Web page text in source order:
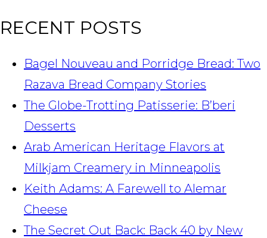
RECENT POSTS
Bagel Nouveau and Porridge Bread: Two
Razava Bread Company Stories
The Globe-Trotting Patisserie: B’beri
Desserts
Arab American Heritage Flavors at
Milkjam Creamery in Minneapolis
Keith Adams: A Farewell to Alemar
Cheese
The Secret Out Back: Back 40 by New